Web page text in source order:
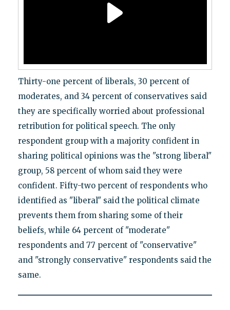
Thirty-one percent of liberals, 30 percent of
moderates, and 34 percent of conservatives said
they are specifically worried about professional
retribution for political speech. The only
respondent group with a majority confident in
sharing political opinions was the "strong liberal"
group, 58 percent of whom said they were
confident. Fifty-two percent of respondents who
identified as "liberal" said the political climate
prevents them from sharing some of their
beliefs, while 64 percent of "moderate"
respondents and 77 percent of "conservative"
and "strongly conservative" respondents said the
same.